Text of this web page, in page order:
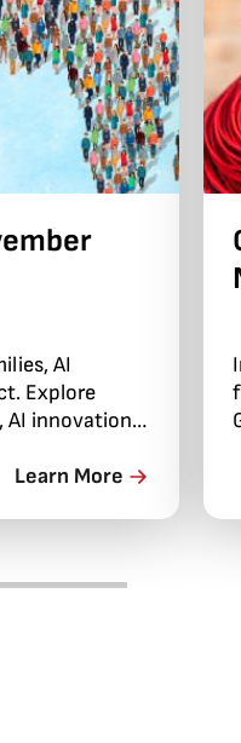
AI
Explore
AI innovations,
Learn More